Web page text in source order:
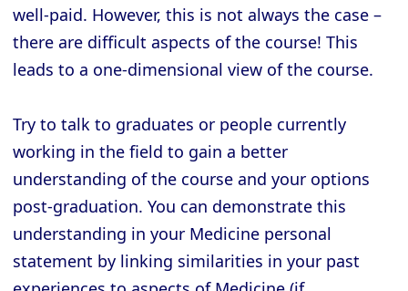
well-paid. However, this is not always the case –
there are difficult aspects of the course! This
leads to a one-dimensional view of the course.
Try to talk to graduates or people currently
working in the field to gain a better
understanding of the course and your options
post-graduation. You can demonstrate this
understanding in your Medicine personal
statement by linking similarities in your past